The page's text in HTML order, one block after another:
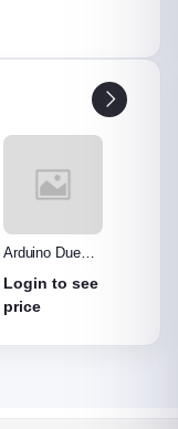
Arduino Uno
Login to see
price